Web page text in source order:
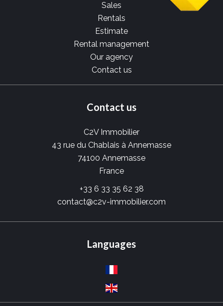
Sales
Rentals
Estimate
Rental management
Our agency
Contact us
Contact us
C2V Immobilier
43 rue du Chablais à Annemasse
74100 Annemasse
France
+33 6 33 35 62 38
contact@c2v-immobilier.com
Languages